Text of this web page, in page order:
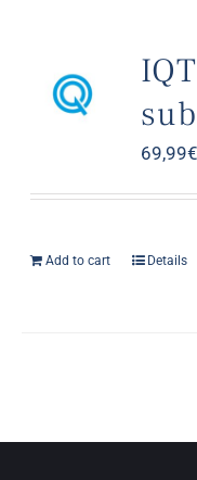
69,99€
Add to cart Details